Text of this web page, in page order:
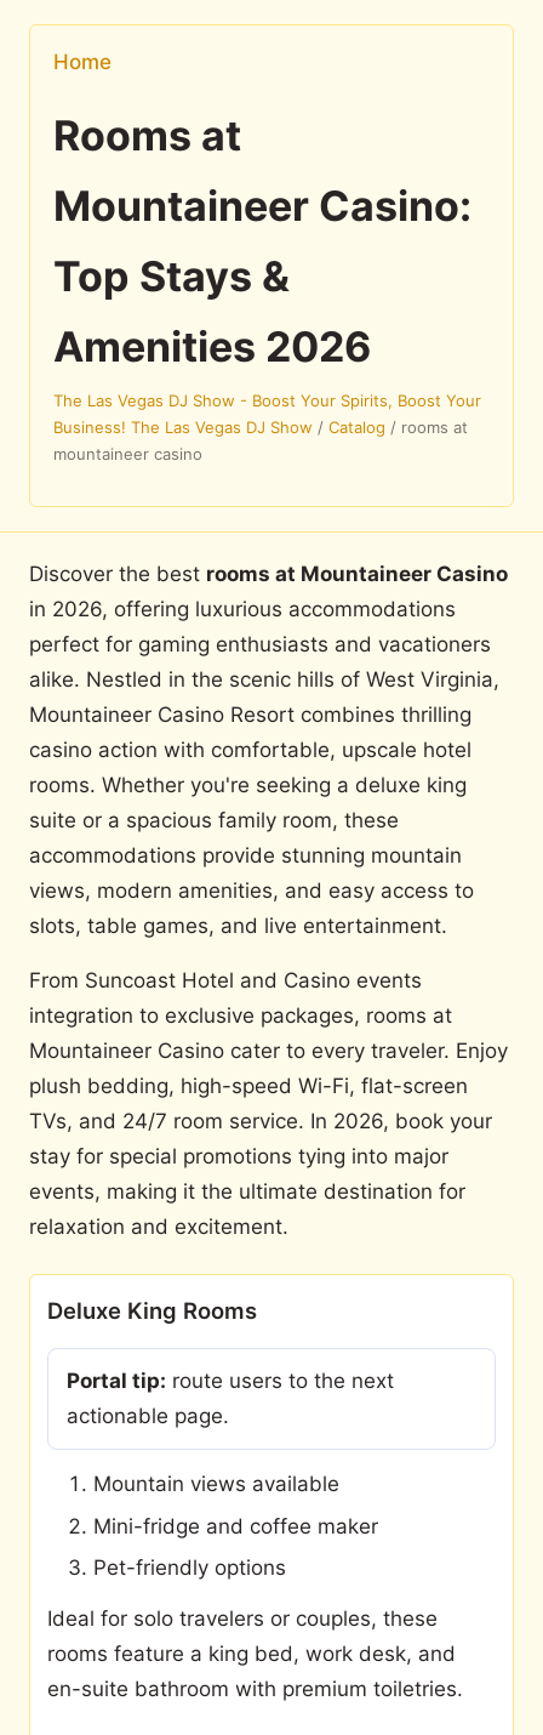
Home
Rooms at
Mountaineer Casino:
Top Stays &
Amenities 2026
The Las Vegas DJ Show - Boost Your Spirits, Boost Your
Business! The Las Vegas DJ Show /Catalog / rooms at
mountaineer casino
Discover the best rooms at Mountaineer Casino
in 2026, offering luxurious accommodations
perfect for gaming enthusiasts and vacationers
alike. Nestled in the scenic hills of West Virginia,
Mountaineer Casino Resort combines thrilling
casino action with comfortable, upscale hotel
rooms. Whether you're seeking a deluxe king
suite or a spacious family room, these
accommodations provide stunning mountain
views, modern amenities, and easy access to
slots, table games, and live entertainment.
From Suncoast Hotel and Casino events
integration to exclusive packages, rooms at
Mountaineer Casino cater to every traveler. Enjoy
plush bedding, high-speed Wi-Fi, flat-screen
TVs, and 24/7 room service. In 2026, book your
stay for special promotions tying into major
events, making it the ultimate destination for
relaxation and excitement.
Deluxe King Rooms
Portal tip: route users to the next
actionable page.
Mountain views available
Mini-fridge and coffee maker
Pet-friendly options
Ideal for solo travelers or couples, these
rooms feature a king bed, work desk, and
en-suite bathroom with premium toiletries.